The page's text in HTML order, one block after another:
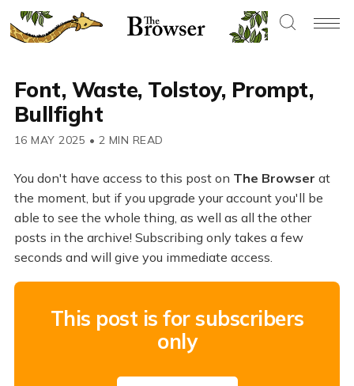
Font, Waste, Tolstoy, Prompt,
Bullfight
16 MAY 2025 • 2 MIN READ
You don't have access to this post on The Browser at
the moment, but if you upgrade your account you'll be
able to see the whole thing, as well as all the other
posts in the archive! Subscribing only takes a few
seconds and will give you immediate access.
This post is for subscribers
only